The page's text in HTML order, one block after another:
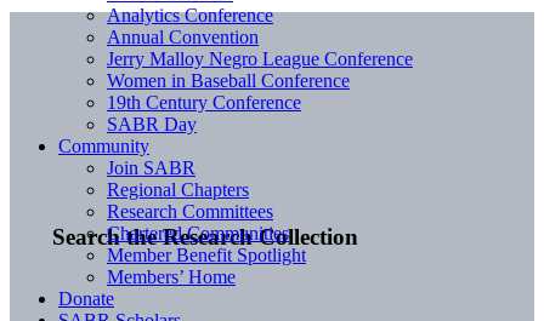
Search the Research Collection
Analytics Conference
Annual Convention
Jerry Malloy Negro League Conference
Women in Baseball Conference
19th Century Conference
SABR Day
Community
Join SABR
Regional Chapters
Research Committees
Chartered Communities
Member Benefit Spotlight
Members’ Home
Donate